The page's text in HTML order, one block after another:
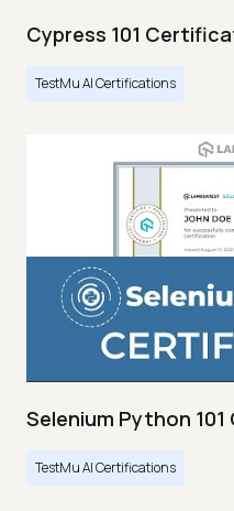
Cypress 101
TestMu AI Certifications
Selenium Python
TestMu AI Certifications